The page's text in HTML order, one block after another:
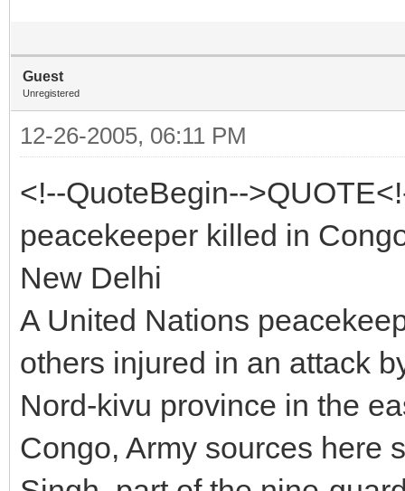
Guest
Unregistered
12-26-2005, 06:11 PM
<!--QuoteBegin--
peacekeeper killed in
New Delhi
A United Nations
others injured in an attack
Nord-kivu province in the
Congo, Army sources here